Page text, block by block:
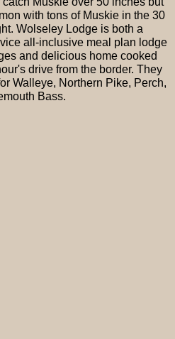
with tons of Muskie in the 30
Wolseley Lodge is both a
all-inclusive meal plan lodge
and delicious home cooked
drive from the border. They
Walleye, Northern Pike, Perch,
Bass.